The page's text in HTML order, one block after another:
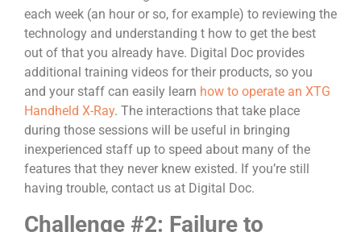
each week (an hour or so, for example) to reviewing the
technology and understanding t how to get the best
out of that you already have. Digital Doc provides
additional training videos for their products, so you
and your staff can easily learn how to operate an XTG
Handheld X-Ray. The interactions that take place
during those sessions will be useful in bringing
inexperienced staff up to speed about many of the
features that they never knew existed. If you’re still
having trouble, contact us at Digital Doc.
Challenge #2: Failure to